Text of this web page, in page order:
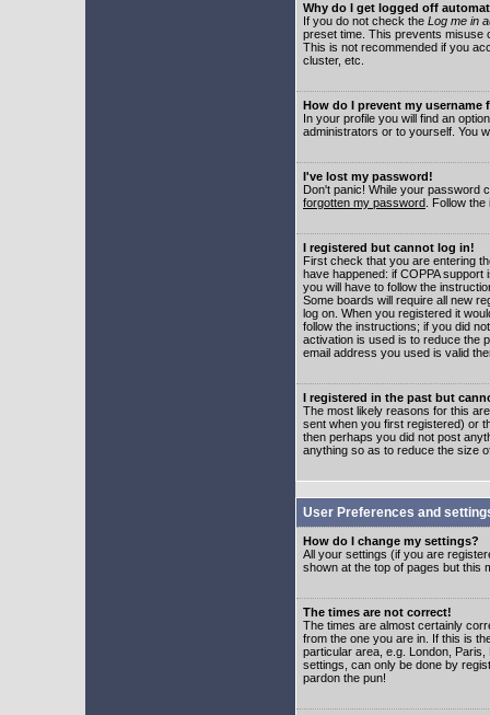
Why do I get logged off
If you do not check the Log me in
preset time. This prevents misuse
This is not recommended if you
cluster, etc.
How do I prevent my
In your profile you will find an
administrators or to yourself. You
I've lost my password!
Don't panic! While your password
forgotten my password . Follow
I registered but cannot log in!
First check that you are entering
have happened: if COPPA
you will have to follow the
Some boards will require all new
log on. When you registered it
follow the instructions; if you did
activation is used is to reduce the
email address you used is valid
I registered in the past but
The most likely reasons for this
sent when you first registered) or
then perhaps you did not post
anything so as to reduce the size
User Preferences and
How do I change my settings?
All your settings (if you are
shown at the top of pages but this
The times are not correct!
The times are almost certainly
from the one you are in. If this is
particular area, e.g. London,
settings, can only be done by
pardon the pun!